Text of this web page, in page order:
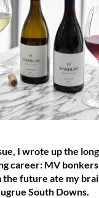
I wrote up the
career: MV
future ate my
South Downs.